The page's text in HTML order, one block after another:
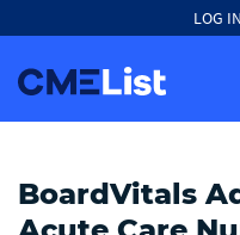
LOG IN
BoardVitals